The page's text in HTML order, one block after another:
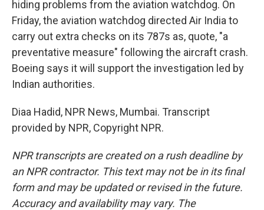
hiding problems from the aviation watchdog. On
Friday, the aviation watchdog directed Air India to
carry out extra checks on its 787s as, quote, "a
preventative measure" following the aircraft crash.
Boeing says it will support the investigation led by
Indian authorities.
Diaa Hadid, NPR News, Mumbai. Transcript
provided by NPR, Copyright NPR.
NPR transcripts are created on a rush deadline by
an NPR contractor. This text may not be in its final
form and may be updated or revised in the future.
Accuracy and availability may vary. The